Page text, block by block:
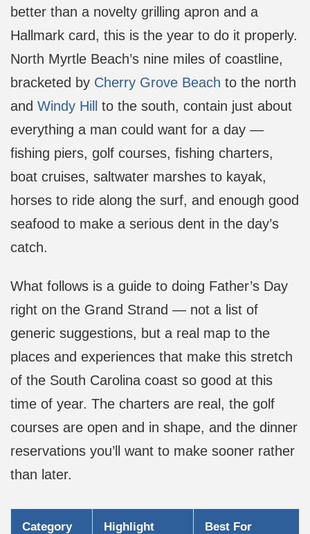
better than a novelty grilling apron and a
Hallmark card, this is the year to do it properly.
North Myrtle Beach’s nine miles of coastline,
bracketed by Cherry Grove Beach to the north
and Windy Hill
to the south, contain just about
everything a man could want for a day —
fishing piers, golf courses, fishing charters,
boat cruises, saltwater marshes to kayak,
horses to ride along the surf, and enough good
seafood to make a serious dent in the day’s
catch.
What follows is a guide to doing Father’s Day
right on the Grand Strand — not a list of
generic suggestions, but a real map to the
places and experiences that make this stretch
of the South Carolina coast so good at this
time of year. The charters are real, the golf
courses are open and in shape, and the dinner
reservations you’ll want to make sooner rather
than later.
Category Highlight Best For